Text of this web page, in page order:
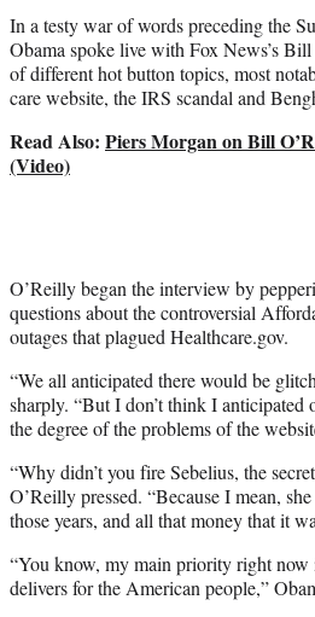
e
r
)
In a testy war of words preceding the
Obama spoke live with Fox News’s
of different hot button topics, most
care website, the IRS scandal and
Read Also: Piers Morgan on Bill
(Video)
O’Reilly began the interview by
questions about the controversial
outages that plagued Healthcare.gov.
“We all anticipated there would be
sharply. “But I don’t think I anticipated
the degree of the problems of the
“Why didn’t you fire Sebelius, the
O’Reilly pressed. “Because I mean,
those years, and all that money that it
“You know, my main priority right now
delivers for the American people,”